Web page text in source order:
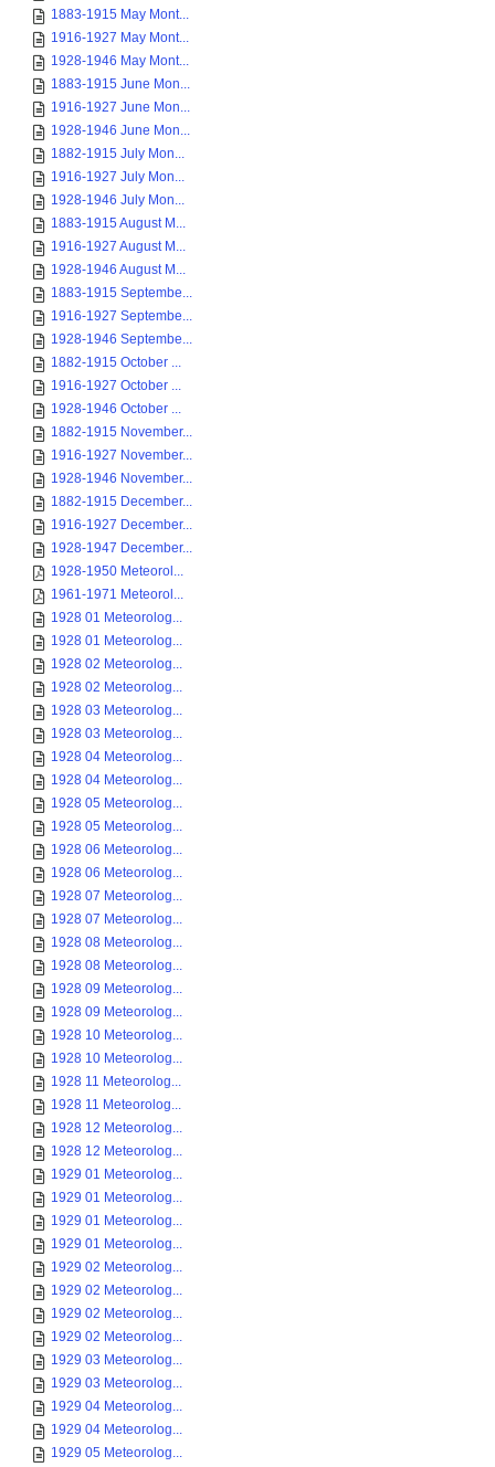
1883-1915 May Mont...
1916-1927 May Mont...
1928-1946 May Mont...
1883-1915 June Mon...
1916-1927 June Mon...
1928-1946 June Mon...
1882-1915 July Mon...
1916-1927 July Mon...
1928-1946 July Mon...
1883-1915 August M...
1916-1927 August M...
1928-1946 August M...
1883-1915 Septembe...
1916-1927 Septembe...
1928-1946 Septembe...
1882-1915 October ...
1916-1927 October ...
1928-1946 October ...
1882-1915 November...
1916-1927 November...
1928-1946 November...
1882-1915 December...
1916-1927 December...
1928-1947 December...
1928-1950 Meteorol...
1961-1971 Meteorol...
1928 01 Meteorolog...
1928 01 Meteorolog...
1928 02 Meteorolog...
1928 02 Meteorolog...
1928 03 Meteorolog...
1928 03 Meteorolog...
1928 04 Meteorolog...
1928 04 Meteorolog...
1928 05 Meteorolog...
1928 05 Meteorolog...
1928 06 Meteorolog...
1928 06 Meteorolog...
1928 07 Meteorolog...
1928 07 Meteorolog...
1928 08 Meteorolog...
1928 08 Meteorolog...
1928 09 Meteorolog...
1928 09 Meteorolog...
1928 10 Meteorolog...
1928 10 Meteorolog...
1928 11 Meteorolog...
1928 11 Meteorolog...
1928 12 Meteorolog...
1928 12 Meteorolog...
1929 01 Meteorolog...
1929 01 Meteorolog...
1929 01 Meteorolog...
1929 01 Meteorolog...
1929 02 Meteorolog...
1929 02 Meteorolog...
1929 02 Meteorolog...
1929 02 Meteorolog...
1929 03 Meteorolog...
1929 03 Meteorolog...
1929 04 Meteorolog...
1929 04 Meteorolog...
1929 05 Meteorolog...